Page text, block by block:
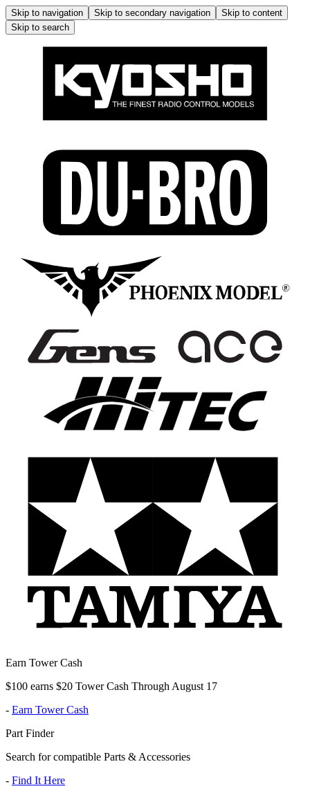
Skip to navigation Skip to secondary navigation
Skip to content
Skip to search
Earn Tower Cash
$100 earns $20 Tower Cash Through August 17
- Earn Tower Cash
Part Finder
Search for compatible Parts & Accessories
- Find It Here